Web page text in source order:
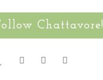
Chattavore!